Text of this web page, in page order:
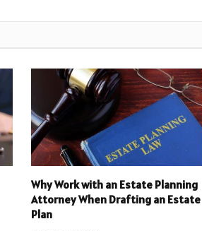
Why Work with an Estate Planning
Attorney When Drafting an Estate
Plan